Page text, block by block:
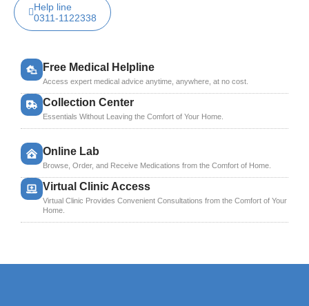
Help line
0311-1122338
Free Medical Helpline
Access expert medical advice anytime, anywhere, at no cost.
Collection Center
Essentials Without Leaving the Comfort of Your Home.
Online Lab
Browse, Order, and Receive Medications from the Comfort of Home.
Virtual Clinic Access
Virtual Clinic Provides Convenient Consultations from the Comfort of Your
Home.